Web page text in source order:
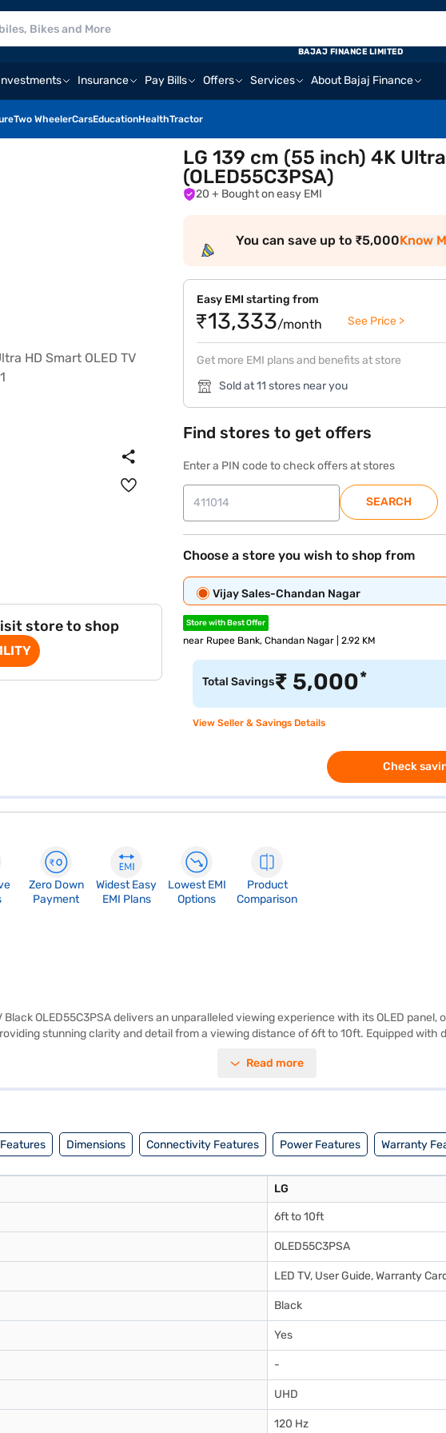
Insurance Pay Bills Offers Services About Bajaj Finance
Two WheelerCarsEducationHealthTractor
BAJAJ FINANCE LIMITED
store to shop
LG 139 cm (55 inch) 4K
(OLED55C3PSA)
20 + Bought on easy EMI
You can save up to ₹5,000Know
Easy EMI starting from
₹13,333/month See Price >
Get more EMI plans and benefits at store
Sold at 11 stores near you
Find stores to get offers
Enter a PIN code to check offers at stores
SEARCH
Choose a store you wish to shop from
Vijay Sales-Chandan Nagar
Store with Best Offer
near Rupee Bank, Chandan Nagar | 2.92 KM
Total Savings₹ 5,000*
View Seller & Savings Details
Check
Zero Down
Payment
Widest Easy
EMI Plans
Lowest EMI
Options
Product
Comparison
OLED55C3PSA delivers an unparalleled viewing experience with its OLED
stunning clarity and detail from a viewing distance of 6ft to 10ft. Equipped
up to 90 W. Ideal for movie enthusiasts and gamers alike, the LG OLED TV
Read more
Dimensions Connectivity Features Power Features Warranty
LG
6ft to 10ft
OLED55C3PSA
LED TV, User Guide, Warranty
Black
Yes
-
UHD
120 Hz